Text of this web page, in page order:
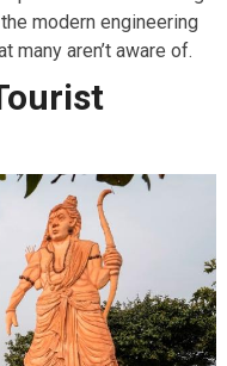
modern engineering
many aren’t aware of.